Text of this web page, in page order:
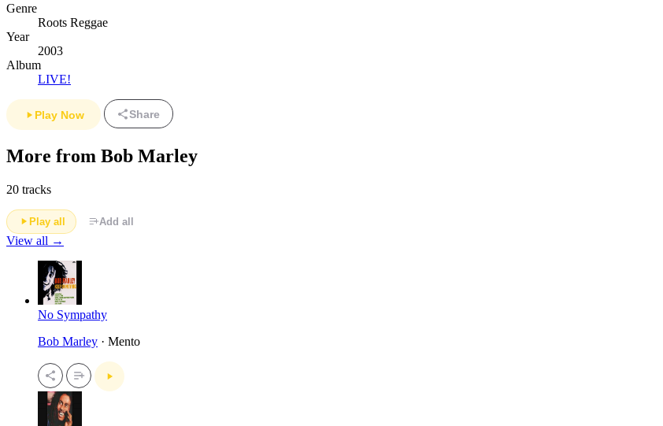
Genre
Roots Reggae
Year
2003
Album
LIVE!
Play Now Share
More from Bob Marley
20 tracks
Play all Add all
View all →
No Sympathy
Bob Marley · Mento